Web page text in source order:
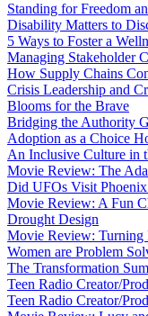
Standing for Freedom
Disability Matters to
5 Ways to Foster a
Managing Stakeholder
How Supply Chains
Crisis Leadership and
Blooms for the Brave
Bridging the Authority
Adoption as a Choice
An Inclusive Culture in
Movie Review: The
Did UFOs Visit
Movie Review: A Fun
Drought Design
Movie Review:
Women are Problem
The Transformation
Teen Radio Creator/
Teen Radio Creator/